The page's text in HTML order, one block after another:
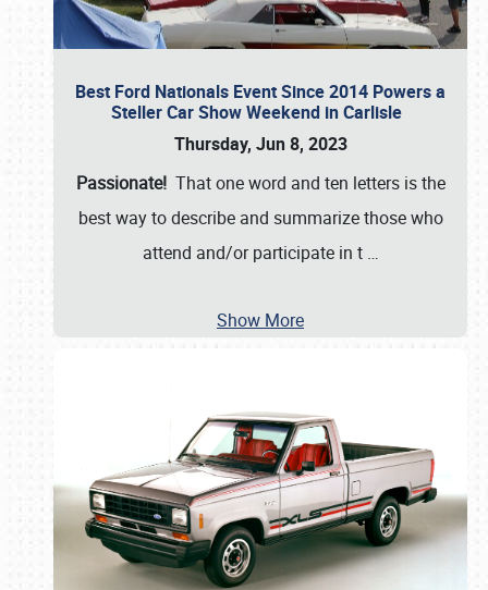
Best Ford Nationals Event Since 2014 Powers a
Steller Car Show Weekend in Carlisle
Thursday, Jun 8, 2023
Passionate! That one word and ten letters is the
best way to describe and summarize those who
attend and/or participate in t …
Show More